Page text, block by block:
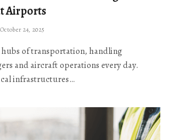
Airports
October 24, 2025
of transportation, handling
and aircraft operations every day.
infrastructures…